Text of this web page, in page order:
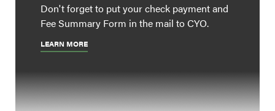
Don't forget to put your check payment and
Fee Summary Form in the mail to CYO.
LEARN MORE